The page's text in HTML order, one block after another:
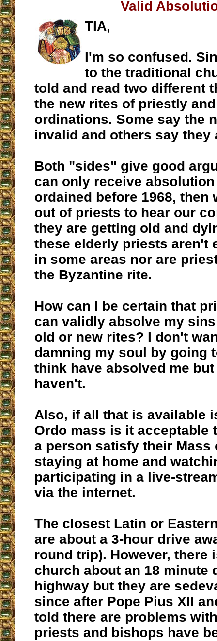
Valid
TIA,
I'm so confused.
to the traditional
told and read two different
the new rites of priestly
ordinations. Some say the
invalid and others say they
Both "sides" give good
can only receive
ordained before 1968, then
out of priests to hear our
they are getting old and
these elderly priests aren't
in some areas nor are
the Byzantine rite.
How can I be certain that
can validly absolve my
old or new rites? I don't
damning my soul by going
think have absolved me
haven't.
Also, if all that is available
Ordo mass is it acceptable
a person satisfy their Mass
staying at home and
participating in a live-
via the internet.
The closest Latin or
are about a 3-hour drive
round trip). However, there
church about an 18 minute
highway but they are
since after Pope Pius XII
told there are problems
priests and bishops have